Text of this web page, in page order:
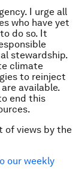
I urge all
who have yet
do so. It
stewardship.
climate
to reinject
available.
end this
of views by the
our weekly